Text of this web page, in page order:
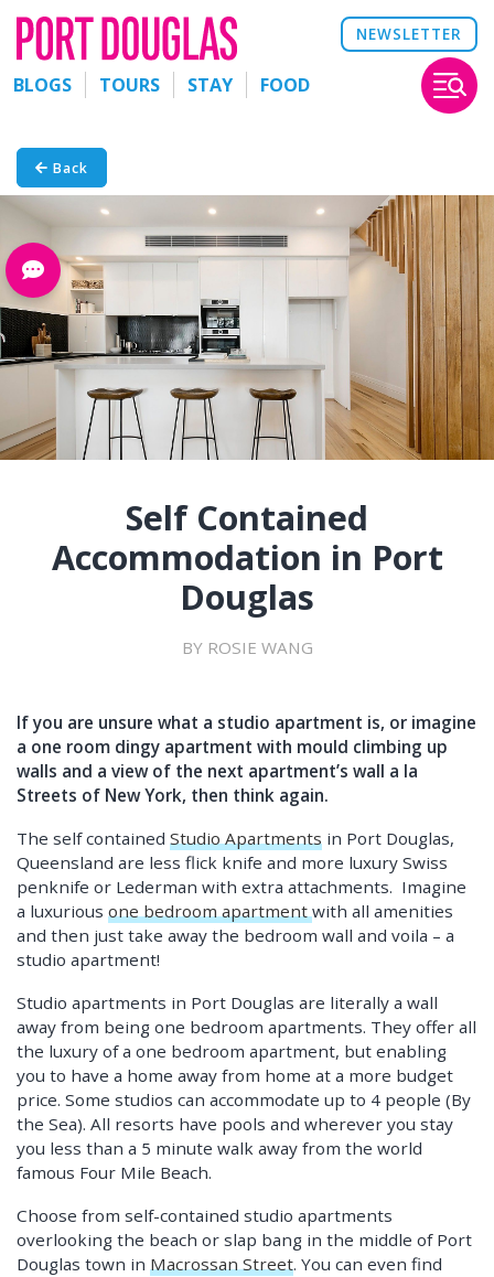
NEWSLETTER
BLOGS TOURS STAY FOOD
Back
Self Contained
Accommodation in Port
Douglas
BY ROSIE WANG
If you are unsure what a studio apartment is, or imagine
a one room dingy apartment with mould climbing up
walls and a view of the next apartment’s wall a la
Streets of New York, then think again.
The self contained Studio Apartments in Port Douglas,
Queensland are less flick knife and more luxury Swiss
penknife or Lederman with extra attachments. Imagine
a luxurious one bedroom apartment with all amenities
and then just take away the bedroom wall and voila – a
studio apartment!
Studio apartments in Port Douglas are literally a wall
away from being one bedroom apartments. They offer all
the luxury of a one bedroom apartment, but enabling
you to have a home away from home at a more budget
price. Some studios can accommodate up to 4 people (By
the Sea). All resorts have pools and wherever you stay
you less than a 5 minute walk away from the world
famous Four Mile Beach.
Choose from self-contained studio apartments
overlooking the beach or slap bang in the middle of Port
Douglas town in Macrossan Street. You can even find